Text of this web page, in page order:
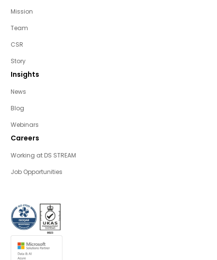
Mission
Team
CSR
Story
Insights
News
Blog
Webinars
Careers
Working at DS STREAM
Job Opportunities